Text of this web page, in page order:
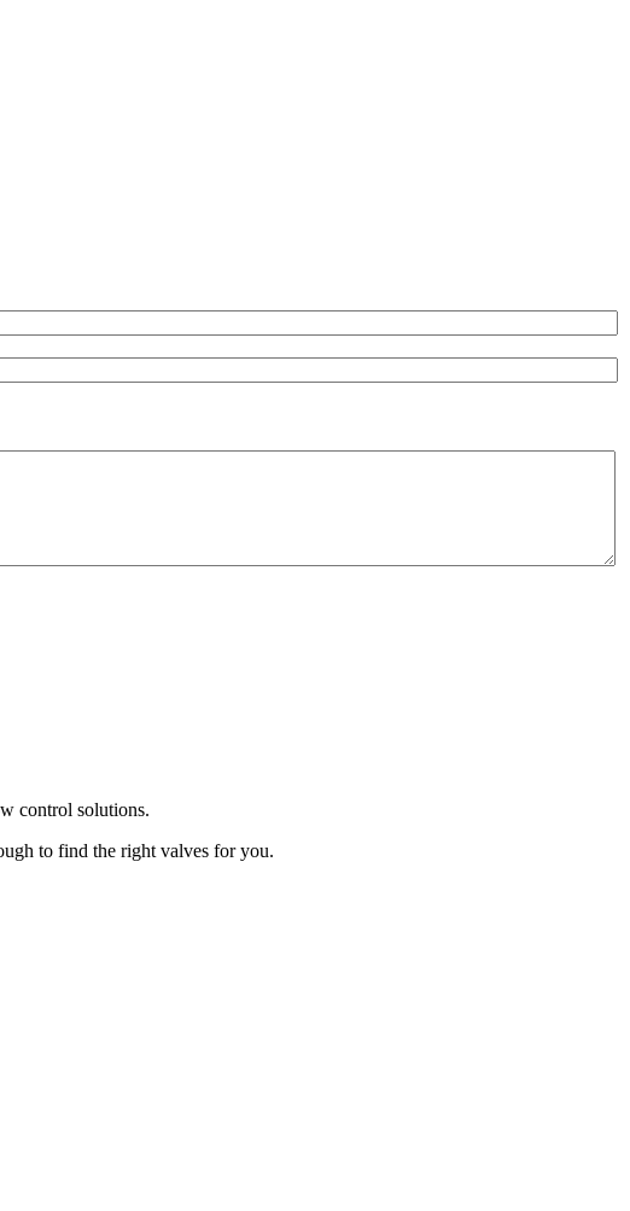
control solutions.
to find the right valves for you.